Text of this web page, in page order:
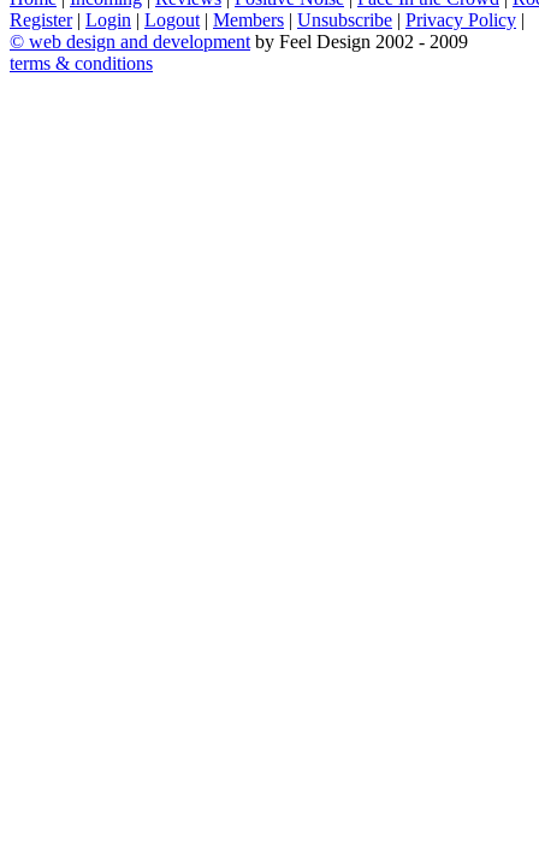
Register| Login | Logout | Members | Unsubscribe | Privacy Policy |
© web design and development by Feel Design 2002 - 2009
terms & conditions